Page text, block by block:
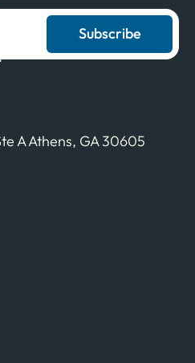
Subscribe
A Athens, GA 30605